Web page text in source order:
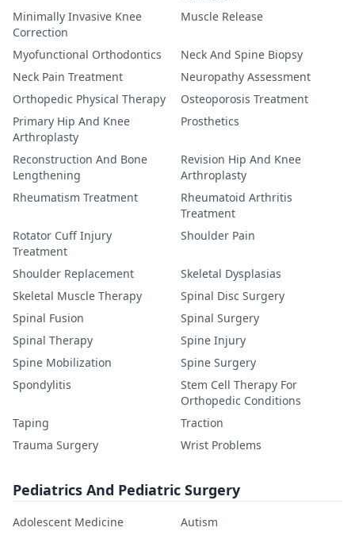
Minimally Invasive Knee
Correction
Muscle Release
Myofunctional Orthodontics
Neck And Spine Biopsy
Neck Pain Treatment
Neuropathy Assessment
Orthopedic Physical Therapy
Osteoporosis Treatment
Primary Hip And Knee
Arthroplasty
Prosthetics
Reconstruction And Bone
Lengthening
Revision Hip And Knee
Arthroplasty
Rheumatism Treatment
Rheumatoid Arthritis
Treatment
Rotator Cuff Injury
Treatment
Shoulder Pain
Shoulder Replacement
Skeletal Dysplasias
Skeletal Muscle Therapy
Spinal Disc Surgery
Spinal Fusion
Spinal Surgery
Spinal Therapy
Spine Injury
Spine Mobilization
Spine Surgery
Spondylitis
Stem Cell Therapy For
Orthopedic Conditions
Taping
Traction
Trauma Surgery
Wrist Problems
Pediatrics And Pediatric Surgery
Adolescent Medicine
Autism